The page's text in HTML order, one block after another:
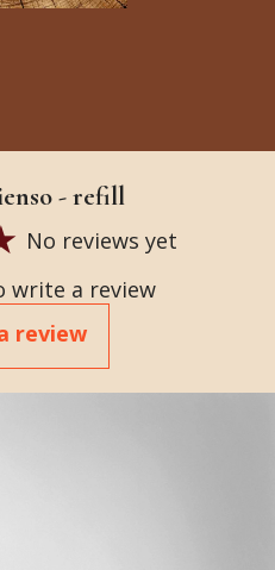
- refill
No reviews yet
write a review
review